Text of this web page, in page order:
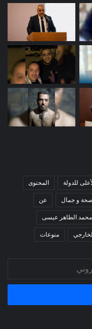
للدولة المحتوى
و جمال عن
محمد الطاهر عيسى
منوعات